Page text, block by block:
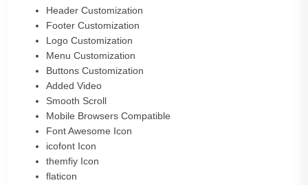
Header Customization
Footer Customization
Logo Customization
Menu Customization
Buttons Customization
Added Video
Smooth Scroll
Mobile Browsers Compatible
Font Awesome Icon
icofont Icon
themfiy Icon
flaticon